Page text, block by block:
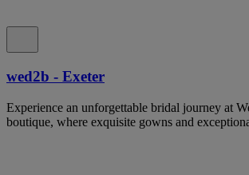
wed2b - Exeter
Experience an unforgettable bridal journey at
boutique, where exquisite gowns and